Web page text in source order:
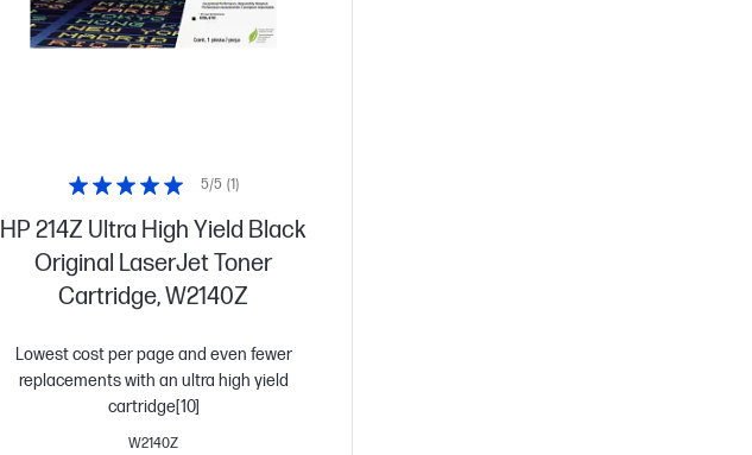
HP 214Z Ultra High Yield Black
Original LaserJet Toner
Cartridge, W2140Z
Lowest cost per page and even fewer
replacements with an ultra high yield
cartridge[10]
W2140Z
5/5 (1)